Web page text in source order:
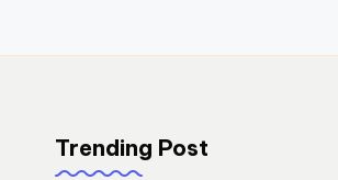
Trending Post